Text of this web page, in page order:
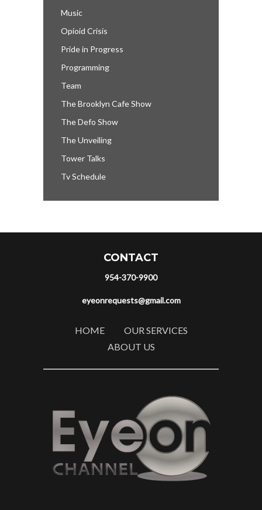
Music
Opioid Crisis
Pride in Progress
Programming
Team
The Brooklyn Cafe Show
The Defo Show
The Unveiling
Tower Talks
Tv Schedule
CONTACT
954-370-9900
eyeonrequests@gmail.com
HOME
OUR SERVICES
ABOUT US